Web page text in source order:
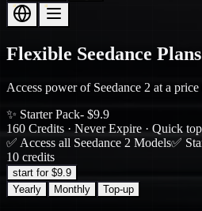
Flexible Seedance Plans
Access power of Seedance 2 at a
✨ Starter Pack- $9.9
160 Credits · Never Expire · Quick
✅ Access all Seedance 2 Models✅
10 credits
start for $9.9
Yearly
Monthly Top-up